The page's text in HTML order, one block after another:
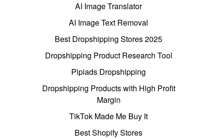
AI Image Translator
AI Image Text Removal
Best Dropshipping Stores 2025
Dropshipping Product Research Tool
Pipiads Dropshipping
Dropshipping Products with High Profit
Margin
TikTok Made Me Buy It
Best Shopify Stores